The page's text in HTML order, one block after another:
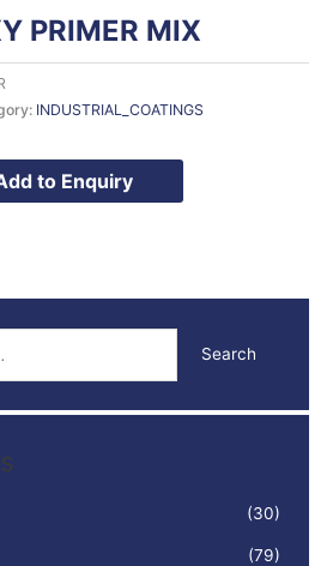
Search
(30)
(79)
PRIMER MIX
INDUSTRIAL_COATINGS
to Enquiry